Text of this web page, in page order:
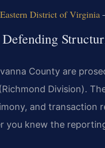
District of Virginia
County are
Division).
and transaction
you knew the